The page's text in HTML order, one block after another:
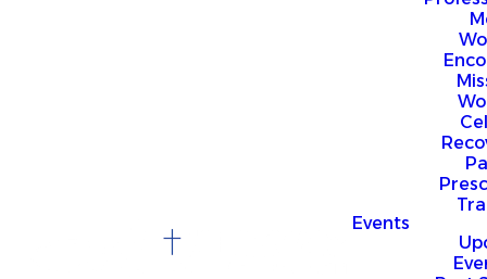
Events